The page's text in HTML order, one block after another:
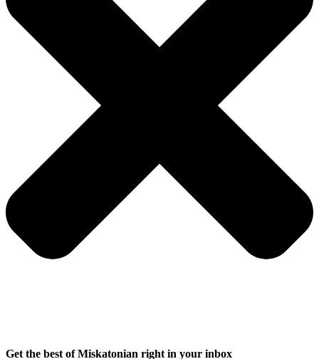
Get the best of Miskatonian right in your inbox